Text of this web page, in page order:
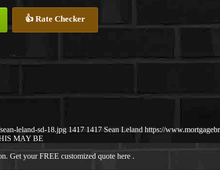
👍 Rate Checker
leland-sd-18.jpg 1417 1417 Sean Leland https://
MAY BE
Get your FREE customized quote here .